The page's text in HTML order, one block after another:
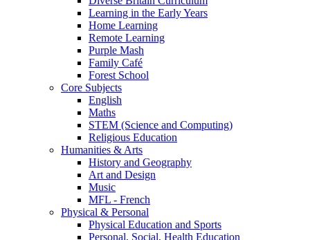
Learning in the Early Years
Home Learning
Remote Learning
Purple Mash
Family Café
Forest School
Core Subjects
English
Maths
STEM (Science and Computing)
Religious Education
Humanities & Arts
History and Geography
Art and Design
Music
MFL - French
Physical & Personal
Physical Education and Sports
Personal, Social, Health Education